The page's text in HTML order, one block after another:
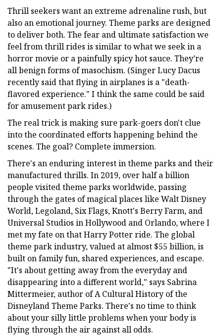
Thrill seekers want an extreme adrenaline rush, but
also an emotional journey. Theme parks are designed
to deliver both. The fear and ultimate satisfaction we
feel from thrill rides is similar to what we seek in a
horror movie or a painfully spicy hot sauce. They’re
all benign forms of masochism. (Singer Lucy Dacus
recently said that flying in airplanes is a "death-
flavored experience." I think the same could be said
for amusement park rides.)
The real trick is making sure park-goers don't clue
into the coordinated efforts happening behind the
scenes. The goal? Complete immersion.
There's an enduring interest in theme parks and their
manufactured thrills. In 2019, over half a billion
people visited theme parks worldwide, passing
through the gates of magical places like Walt Disney
World, Legoland, Six Flags, Knott's Berry Farm, and
Universal Studios in Hollywood and Orlando, where I
met my fate on that Harry Potter ride. The global
theme park industry, valued at almost $55 billion, is
built on family fun, shared experiences, and escape.
"It's about getting away from the everyday and
disappearing into a different world," says Sabrina
Mittermeier, author of A Cultural History of the
Disneyland Theme Parks. There's no time to think
about your silly little problems when your body is
flying through the air against all odds.